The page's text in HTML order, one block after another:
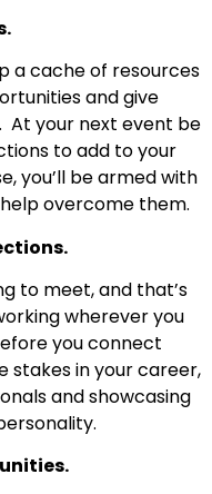
a cache of resources
and give
At your next event be
to add to your
you’ll be armed with
overcome them.
to meet, and that’s
wherever you
you connect
stakes in your career,
and showcasing